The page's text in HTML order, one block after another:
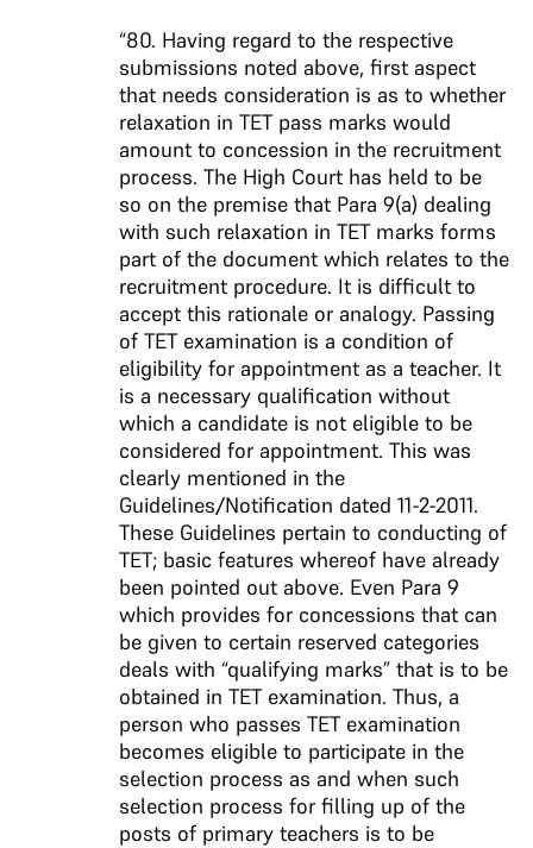
“80. Having regard to the respective
submissions noted above, first aspect
that needs consideration is as to whether
relaxation in TET pass marks would
amount to concession in the recruitment
process. The High Court has held to be
so on the premise that Para 9(a) dealing
with such relaxation in TET marks forms
part of the document which relates to the
recruitment procedure. It is difficult to
accept this rationale or analogy. Passing
of TET examination is a condition of
eligibility for appointment as a teacher. It
is a necessary qualification without
which a candidate is not eligible to be
considered for appointment. This was
clearly mentioned in the
Guidelines/Notification dated 11-2-2011.
These Guidelines pertain to conducting of
TET; basic features whereof have already
been pointed out above. Even Para 9
which provides for concessions that can
be given to certain reserved categories
deals with “qualifying marks” that is to be
obtained in TET examination. Thus, a
person who passes TET examination
becomes eligible to participate in the
selection process as and when such
selection process for filling up of the
posts of primary teachers is to be